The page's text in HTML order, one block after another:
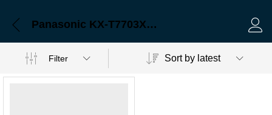
Panasonic KX-T7703X Caller ID Telephone Set
Filter Sort by latest